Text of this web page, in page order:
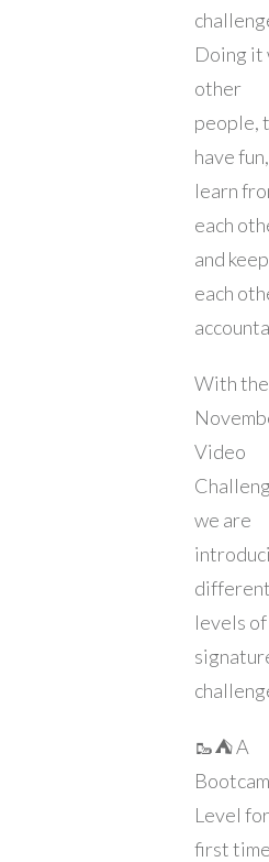
Doing it
other
people,
have fun,
learn
each
and keep
each
With the
Video
we are
levels
🥾⛺️ A
Level for
first